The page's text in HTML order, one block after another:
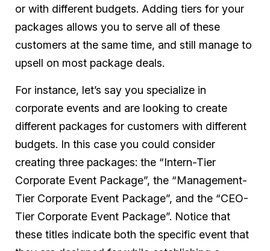
or with different budgets. Adding tiers for your
packages allows you to serve all of these
customers at the same time, and still manage to
upsell on most package deals.
For instance, let’s say you specialize in
corporate events and are looking to create
different packages for customers with different
budgets. In this case you could consider
creating three packages: the “Intern-Tier
Corporate Event Package”, the “Management-
Tier Corporate Event Package”, and the “CEO-
Tier Corporate Event Package”. Notice that
these titles indicate both the specific event that